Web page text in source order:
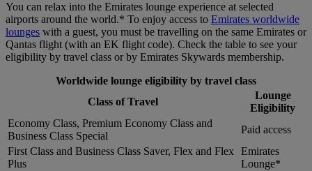
You can relax into the Emirates lounge experience at selected
airports around the world.* To enjoy access to Emirates worldwide
lounges with a guest, you must be travelling on the same Emirates or
Qantas flight (with an EK flight code). Check the table to see your
eligibility by travel class or by Emirates Skywards membership.
Worldwide lounge eligibility by travel class
Class of Travel
Lounge
Eligibility
Economy Class, Premium Economy Class and
Business Class Special
Paid access
First Class and Business Class Saver, Flex and Flex
Plus
Emirates
Lounge*